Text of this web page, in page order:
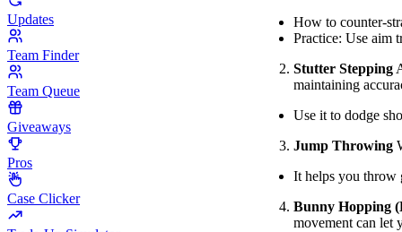
Updates
Team Finder
Team Queue
Giveaways
Pros
Case Clicker
How to counter-
Practice: Use aim
Stutter Stepping
maintaining
Use it to dodge
Jump Throwing
It helps you throw
Bunny Hopping
movement can let